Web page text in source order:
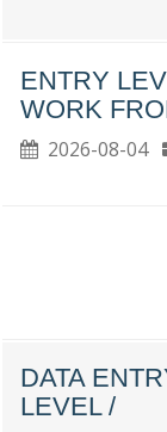
ENTRY
WORK
2026-08-04
DATA
LEVEL /